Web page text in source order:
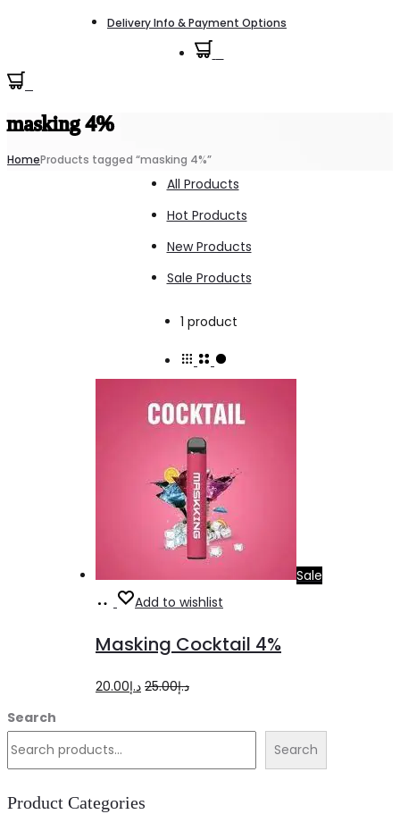
Delivery Info & Payment Options
masking 4%
HomeProducts tagged “masking 4%”
All Products
Hot Products
New Products
Sale Products
1 product
single
result
Sale
Add
cart
Add to wishlist
Masking Cocktail 4%
د.إ25.00
Original
د.إ25.00.
د.إ20.00
Current
د.إ20.00.
Search
Search
Product Categories